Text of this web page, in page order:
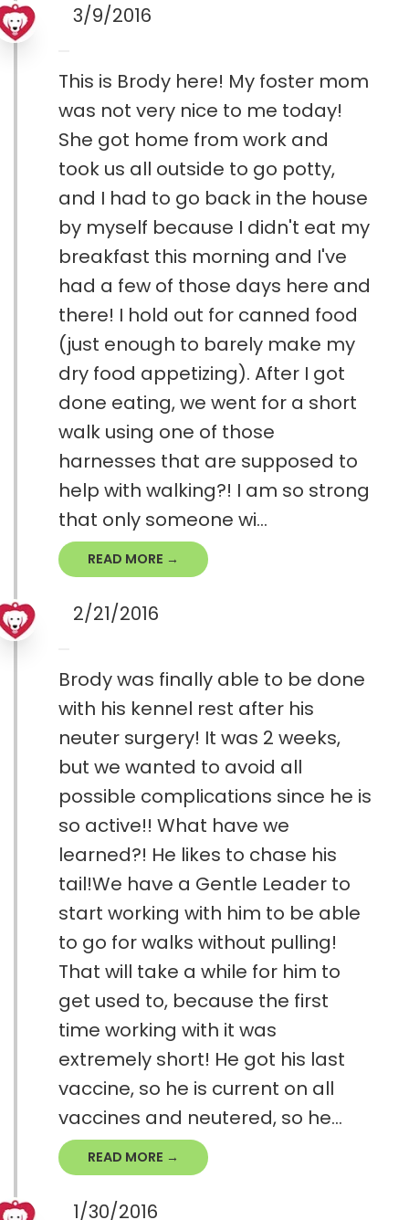
3/9/2016
This is Brody here! My foster mom
was not very nice to me today!
She got home from work and
took us all outside to go potty,
and I had to go back in the house
by myself because I didn't eat my
breakfast this morning and I've
had a few of those days here and
there! I hold out for canned food
(just enough to barely make my
dry food appetizing). After I got
done eating, we went for a short
walk using one of those
harnesses that are supposed to
help with walking?! I am so strong
that only someone wi...
READ MORE →
2/21/2016
Brody was finally able to be done
with his kennel rest after his
neuter surgery! It was 2 weeks,
but we wanted to avoid all
possible complications since he is
so active!! What have we
learned?! He likes to chase his
tail!We have a Gentle Leader to
start working with him to be able
to go for walks without pulling!
That will take a while for him to
get used to, because the first
time working with it was
extremely short! He got his last
vaccine, so he is current on all
vaccines and neutered, so he...
READ MORE →
1/30/2016